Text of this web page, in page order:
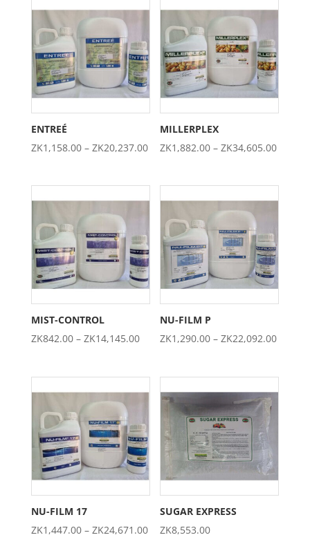
through
ZK11,776.00
ENTREÉ
ZK1,158.00 – ZK20,237.00Price
ZK1,158.00
through
ZK20,237.00
MILLERPLEX
ZK1,882.00 – ZK34,605.00Price
MIST-CONTROL
ZK842.00 – ZK14,145.00Price
ZK842.00
through
ZK14,145.00
NU-FILM P
ZK1,290.00 – ZK22,092.00Price
NU-FILM 17
ZK1,447.00 – ZK24,671.00Price
SUGAR EXPRESS
ZK8,553.00